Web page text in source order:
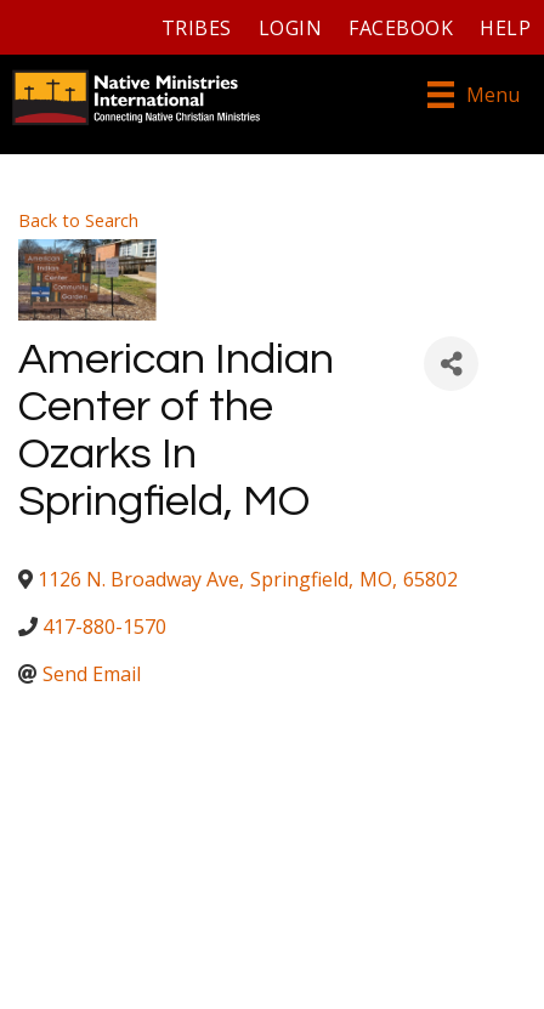
TRIBES LOGIN FACEBOOK HELP
Menu
Back to Search
American Indian
Center of the
Ozarks In
Springfield, MO
1126 N. Broadway Ave, Springfield, MO, 65802
417-880-1570
Send Email